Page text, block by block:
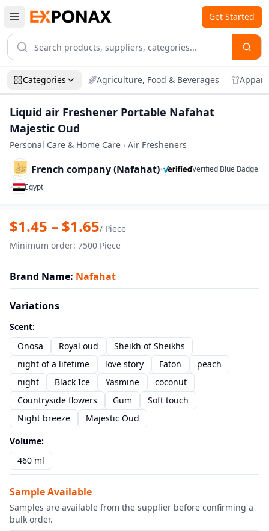
Get Started
Categories Agriculture, Food & Beverages
Liquid air Freshener Portable Nafahat
Majestic Oud
Personal Care & Home Care › Air Fresheners
French company (Nafahat)• Verified Blue Badge
• Egypt
Zoom
Liquid air Freshener Portable Nafahat
$1.45 – $1.65/ Piece
Minimum order: 7500 Piece
Brand Name: Nafahat
Variations
Scent:
Onosa
Royal oud
Sheikh of Sheikhs
night of a lifetime
love story Faton
peach
night
Black Ice Yasmine
coconut
Countryside flowers
Gum
Soft touch
Night breeze
Majestic Oud
Volume:
460 ml
Sample Available
Samples are available from the supplier before confirming a
bulk order.